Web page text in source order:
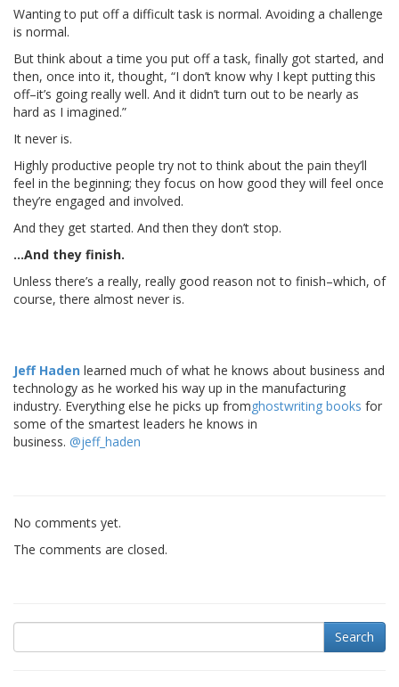
Wanting to put off a difficult task is normal. Avoiding a challenge
is normal.
But think about a time you put off a task, finally got started, and
then, once into it, thought, “I don’t know why I kept putting this
off–it’s going really well. And it didn’t turn out to be nearly as
hard as I imagined.”
It never is.
Highly productive people try not to think about the pain they’ll
feel in the beginning; they focus on how good they will feel once
they’re engaged and involved.
And they get started. And then they don’t stop.
…And they finish.
Unless there’s a really, really good reason not to finish–which, of
course, there almost never is.
Jeff Haden learned much of what he knows about business and
technology as he worked his way up in the manufacturing
industry. Everything else he picks up fromghostwriting books for
some of the smartest leaders he knows in
business. @jeff_haden
No comments yet.
The comments are closed.
Search